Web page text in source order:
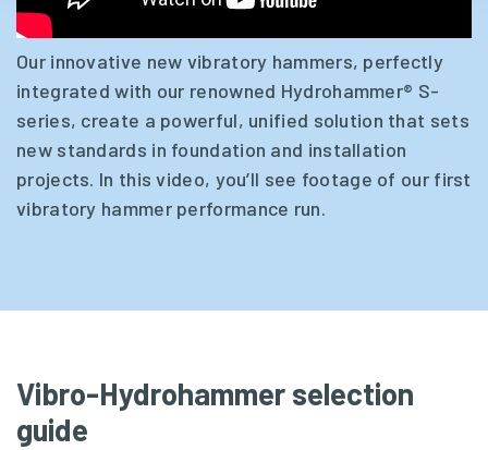
Our innovative new vibratory hammers, perfectly
integrated with our renowned Hydrohammer® S-
series, create a powerful, unified solution that sets
new standards in foundation and installation
projects. In this video, you’ll see footage of our first
vibratory hammer performance run.
Vibro-Hydrohammer selection
guide